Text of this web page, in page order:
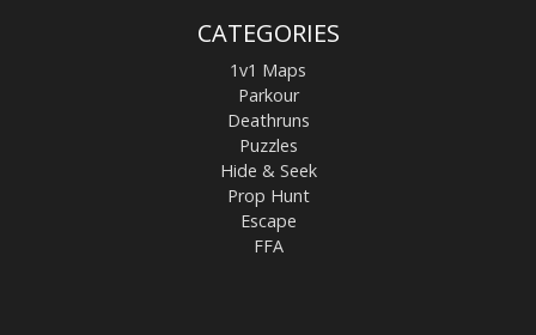
CATEGORIES
1v1 Maps
Parkour
Deathruns
Puzzles
Hide & Seek
Prop Hunt
Escape
FFA